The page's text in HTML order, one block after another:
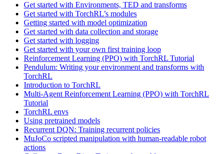
Get started with Environments, TED and transforms
Get started with TorchRL’s modules
Getting started with model optimization
Get started with data collection and storage
Get started with logging
Get started with your own first training loop
Reinforcement Learning (PPO) with TorchRL Tutorial
Pendulum: Writing your environment and transforms with
TorchRL
Introduction to TorchRL
Multi-Agent Reinforcement Learning (PPO) with TorchRL
Tutorial
TorchRL envs
Using pretrained models
Recurrent DQN: Training recurrent policies
MuJoCo scripted manipulation with human-readable robot
actions